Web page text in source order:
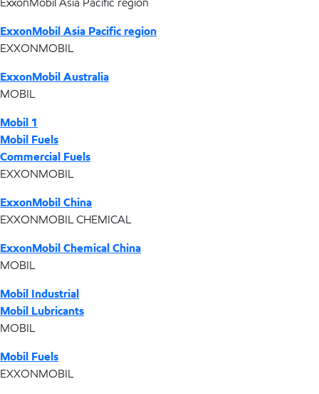
ExxonMobil Asia Pacific region
EXXONMOBIL
ExxonMobil Australia
MOBIL
Mobil 1
Mobil Fuels
Commercial Fuels
EXXONMOBIL
ExxonMobil China
EXXONMOBIL CHEMICAL
ExxonMobil Chemical China
MOBIL
Mobil Industrial
Mobil Lubricants
MOBIL
Mobil Fuels
EXXONMOBIL